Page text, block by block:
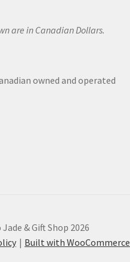
are in Canadian Dollars.
owned and operated
& Gift Shop 2026
Built with WooCommerce